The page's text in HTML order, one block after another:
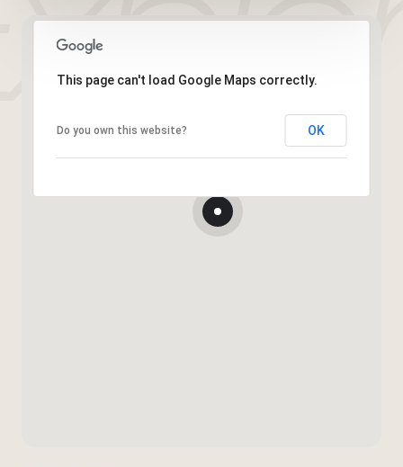
This page can't load Google Maps correctly.
Do you own this website? OK